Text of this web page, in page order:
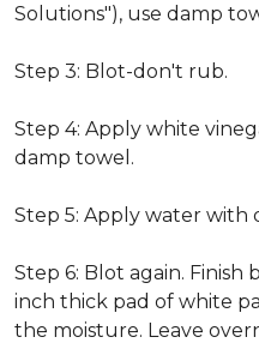
Solutions"), use damp
Step 3: Blot-don't rub.
Step 4: Apply white
damp towel.
Step 5: Apply water with
Step 6: Blot again.
inch thick pad of white
the moisture. Leave